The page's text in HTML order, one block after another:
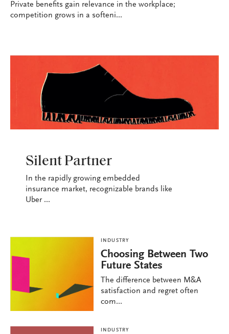
Private benefits gain relevance in the workplace;
competition grows in a softeni...
Silent Partner
In the rapidly growing embedded
insurance market, recognizable brands like
Uber ...
INDUSTRY
Choosing Between Two
Future States
The difference between M&A
satisfaction and regret often
com...
INDUSTRY